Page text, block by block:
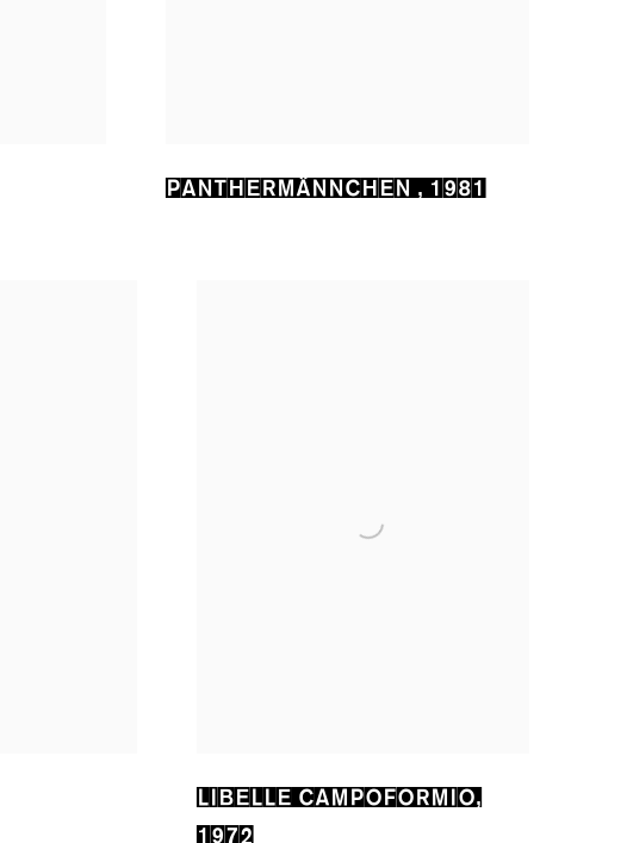
PANTHERMÄNNCHEN,1981
LIBELLE CAMPOFORMIO,
1972